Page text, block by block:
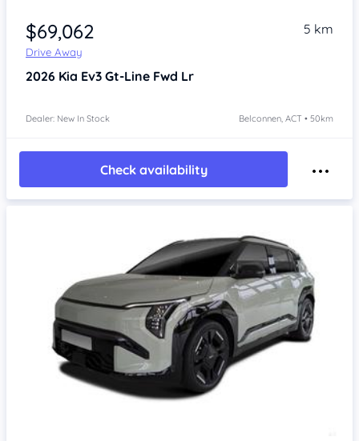
$69,062
Drive Away
5 km
2026 Kia Ev3 Gt-Line Fwd Lr
Dealer: New In Stock Belconnen, ACT • 50km
Check availability